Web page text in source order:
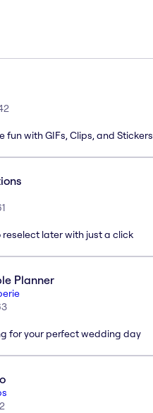
fun with GIFs, Clips, and
later with just a click
Planner
for your perfect wedding day